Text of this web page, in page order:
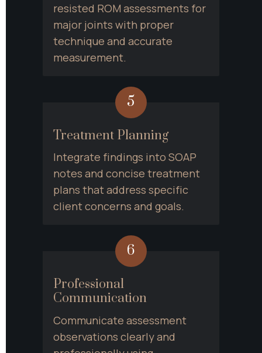
resisted ROM assessments for
major joints with proper
technique and accurate
measurement.
5
Treatment Planning
Integrate findings into SOAP
notes and concise treatment
plans that address specific
client concerns and goals.
6
Professional
Communication
Communicate assessment
observations clearly and